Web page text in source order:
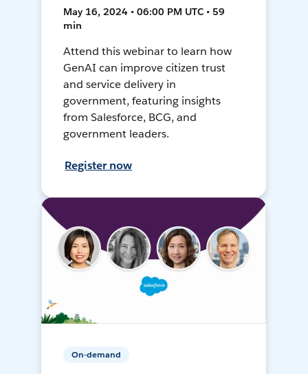
May 16, 2024 • 06:00 PM UTC • 59
min
Attend this webinar to learn how
GenAI can improve citizen trust
and service delivery in
government, featuring insights
from Salesforce, BCG, and
government leaders.
Register now
On-demand